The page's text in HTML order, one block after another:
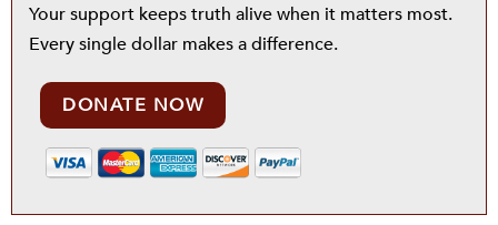
Your support keeps truth alive when it matters most.
Every single dollar makes a difference.
DONATE NOW